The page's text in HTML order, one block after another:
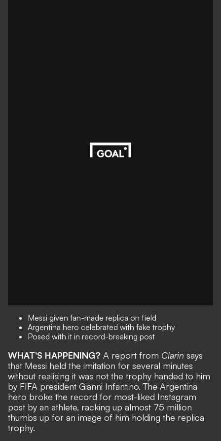
Messi given fan-made replica on field
Argentina hero celebrated with fake trophy
Posed with it in record-breaking post
WHAT'S HAPPENING? A report from Clarin says
that Messi held the imitation for several minutes
without realising it was not the trophy handed to him
by FIFA president Gianni Infantino. The Argentina
hero broke the record for most-liked Instagram
post by an athlete, racking up almost 75 million
thumbs up for an image of him holding the replica
trophy.